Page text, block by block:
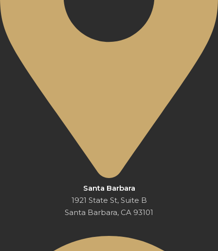
Santa Barbara
1921 State St, Suite B
Santa Barbara, CA 93101